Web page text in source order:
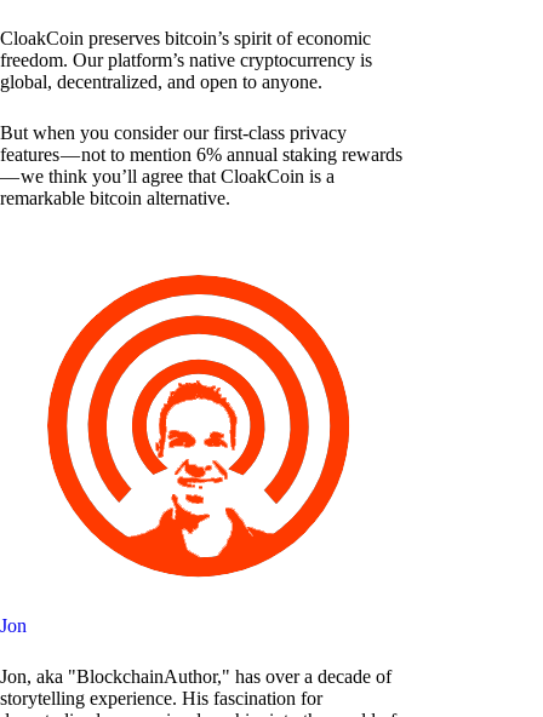
CloakCoin preserves bitcoin’s spirit of economic
freedom. Our platform’s native cryptocurrency is
global, decentralized, and open to anyone.
But when you consider our first-class privacy
features — not to mention 6% annual staking rewards
— we think you’ll agree that CloakCoin is a
remarkable bitcoin alternative.
Jon
Jon, aka "BlockchainAuthor," has over a decade of
storytelling experience. His fascination for